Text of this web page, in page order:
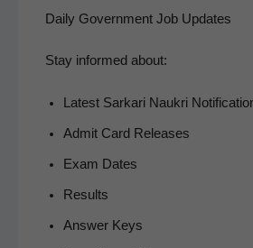
Daily Government Job Updates
Stay informed about:
Lat­est Sarkari Naukri
Admit Card Releases
Exam Dates
Results
Answer Keys